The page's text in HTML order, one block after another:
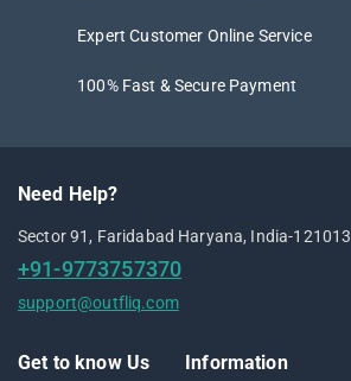
Expert Customer Online Service
100% Fast & Secure Payment
Need Help?
Sector 91, Faridabad Haryana, India-121013
+91-9773757370
support@outfliq.com
Get to know Us Information